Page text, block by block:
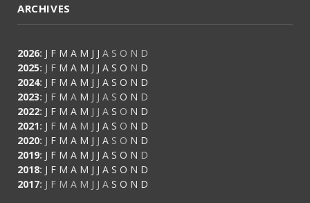
ARCHIVES
2026: J F M A M J J A S O N D
2025: J F M A M J J A S O N D
2024: J F M A M J J A S O N D
2023: J F M A M J J A S O N D
2022: J F M A M J J A S O N D
2021: J F M A M J J A S O N D
2020: J F M A M J J A S O N D
2019: J F M A M J J A S O N D
2018: J F M A M J J A S O N D
2017: J F M A M J J A S O N D